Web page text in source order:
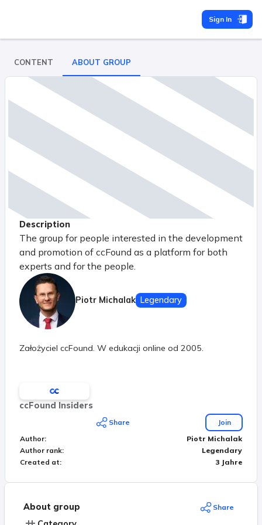
Sign In
CONTENT ABOUT GROUP
Description
The group for people interested in the development
and promotion of ccFound as a platform for both
experts and for the people.
Piotr Michalak Legendary
Założyciel ccFound. W edukacji online od 2005.
ccFound Insiders
Share
Join
Author:
Piotr Michalak
Author rank:
Legendary
Created at: 3 Jahre
About group Share